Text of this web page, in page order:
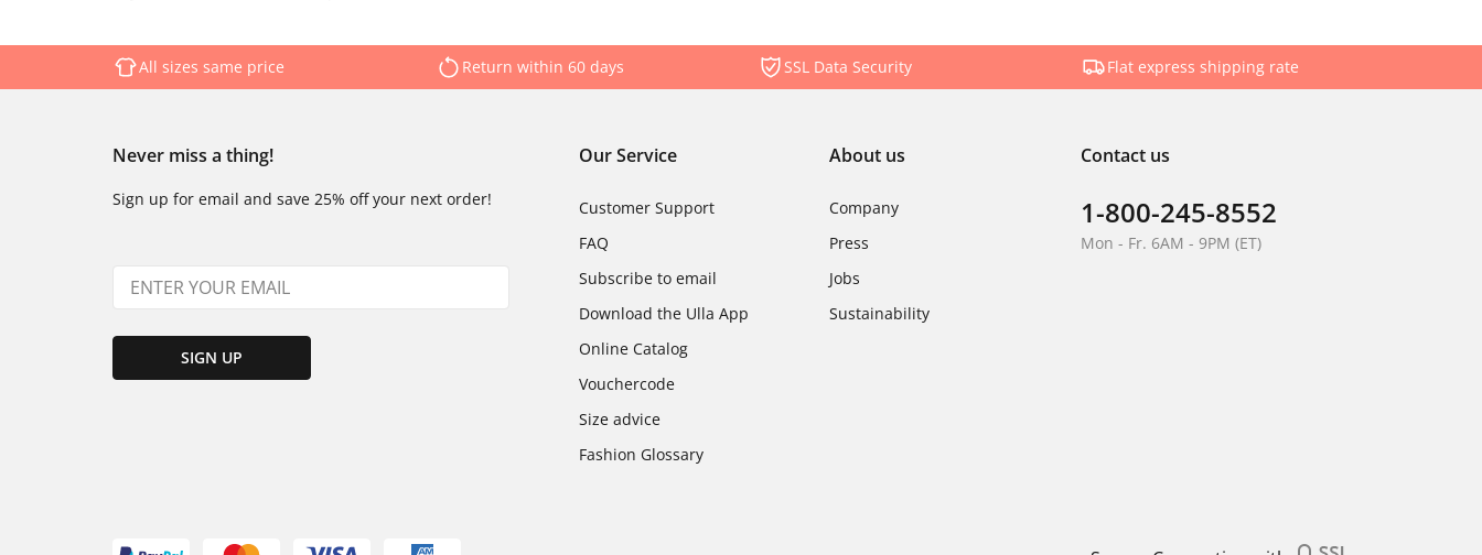
All sizes same price Return within 60 days SSL Data Security Flat express shipping rate
Never miss a thing!
Sign up for email and save 25% off your next order!
SIGN UP
Our Service
Customer Support
FAQ
Subscribe to email
Download the Ulla App
Online Catalog
Vouchercode
Size advice
Fashion Glossary
About us
Company
Press
Jobs
Sustainability
Contact us
1-800-245-8552
Mon - Fr. 6AM - 9PM (ET)